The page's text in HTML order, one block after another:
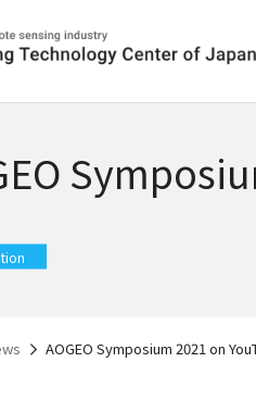
AOGEO Symposium 2021 on